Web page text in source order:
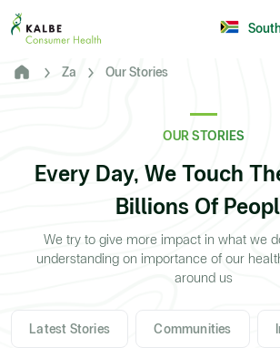
Za Our Stories
OUR STORIES
Every Day, We Touch
Billions Of
We try to give more impact in what we
understanding on importance of our
around us
Latest Stories Communities
Africa
Ghana